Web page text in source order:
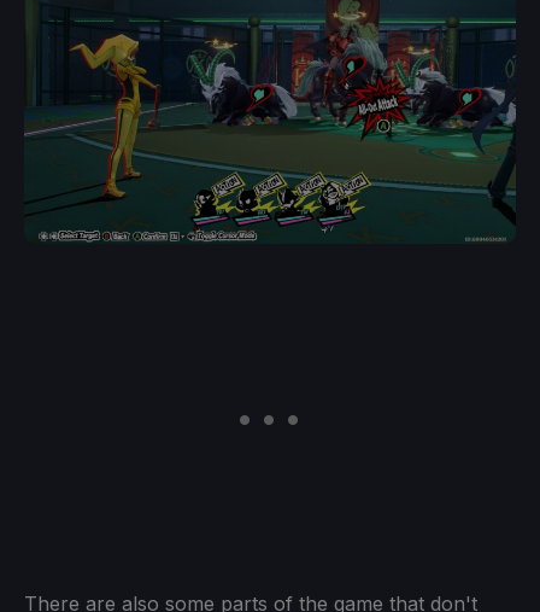
There are also some parts of the game that don't